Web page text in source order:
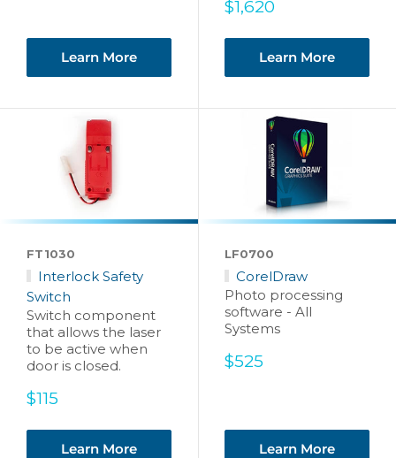
Learn More
Sale
$1,620
Learn More
FT1030
Interlock Safety
Switch
Switch component
that allows the laser
to be active when
door is closed.
Sale
$115
Learn More
LF0700
CorelDraw
Photo processing
software - All
Systems
Sale
$525
Learn More